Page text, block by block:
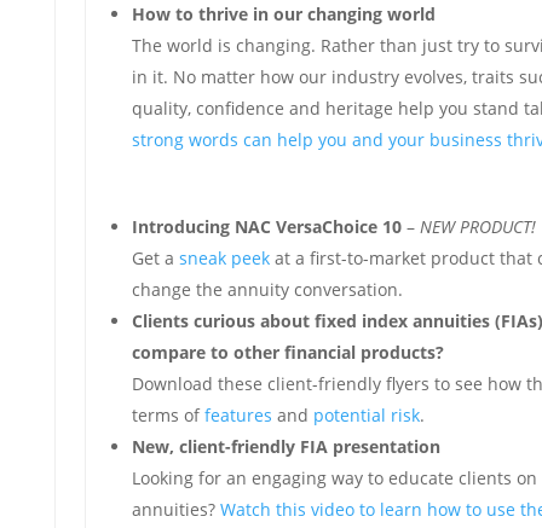
How to thrive in our changing world
The world is changing. Rather than just try to
in it. No matter how our industry evolves, traits
quality, confidence and heritage help you stand
strong words can help you and your business
Introducing NAC VersaChoice 10– NEW PRODUCT!
Get a sneak peekat a first-to-market product that
change the annuity conversation.
Clients curious about fixed index annuities
compare to other financial products?
Download these client-friendly flyers to see how
terms offeatures and potential risk.
New, client-friendly FIA presentation
Looking for an engaging way to educate clients
annuities? Watch this video to learn how to use